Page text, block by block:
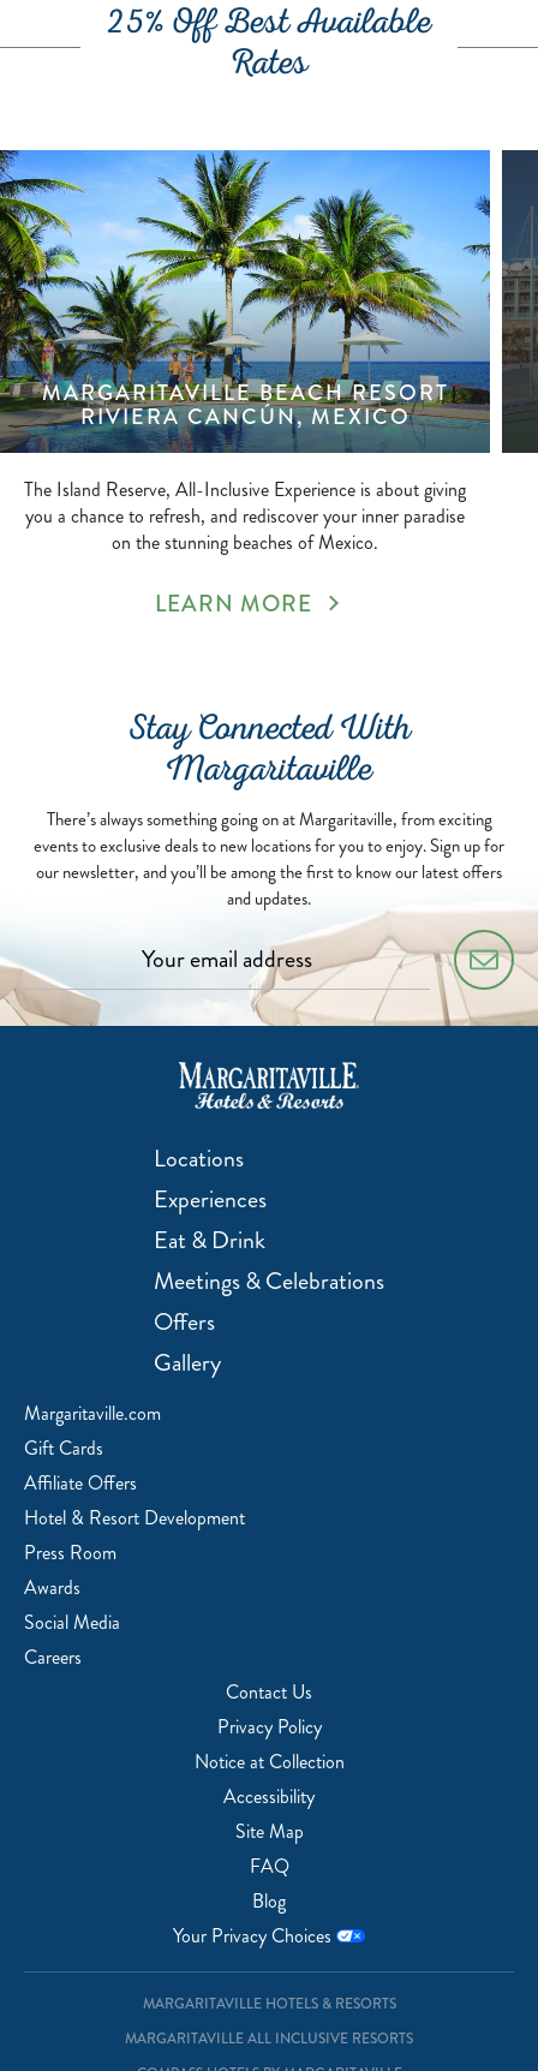
25% Off Best Available
Rates
MARGARITAVILLE BEACH RESORT
RIVIERA CANCÚN, MEXICO
The Island Reserve, All-Inclusive Experience is about giving
you a chance to refresh, and rediscover your inner paradise
on the stunning beaches of Mexico.
LEARN MORE
Stay Connected With
Margaritaville
There’s always something going on at Margaritaville, from exciting
events to exclusive deals to new locations for you to enjoy. Sign up for
our newsletter, and you’ll be among the first to know our latest offers
and updates.
Locations
Experiences
Eat & Drink
Meetings & Celebrations
Offers
Gallery
Margaritaville.com
Gift Cards
Affiliate Offers
Hotel & Resort Development
Press Room
Awards
Social Media
Careers
Contact Us
Privacy Policy
Notice at Collection
Accessibility
Site Map
FAQ
Blog
Your Privacy Choices
MARGARITAVILLE HOTELS & RESORTS
MARGARITAVILLE ALL INCLUSIVE RESORTS